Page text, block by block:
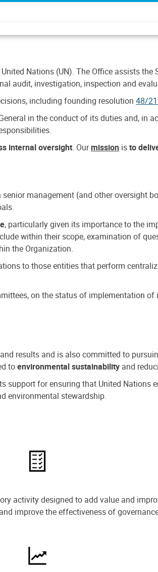
Nations (UN). The Office assists
audit, investigation, inspection and
including founding resolution 48/
in the conduct of its duties and, in
internal oversight. Ourmission isto
management (and other oversight
, particularly given its importance to the
within their scope, examination of
the Organization.
to those entities that perform
on the status of implementation
results and is also committed to
toenvironmental sustainability and
for ensuring that United Nations
environmental stewardship.
activity designed to add value and
improve the effectiveness of